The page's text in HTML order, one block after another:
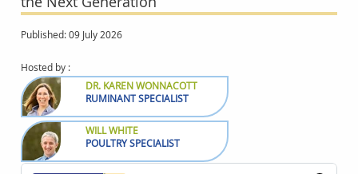
Published: 09 July 2026
Hosted by :
DR. KAREN WONNACOTT
RUMINANT SPECIALIST
WILL WHITE
POULTRY SPECIALIST